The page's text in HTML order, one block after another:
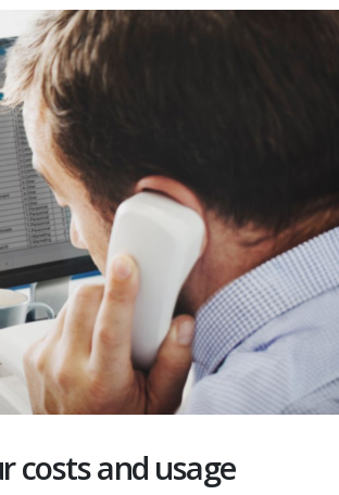
costs and usage